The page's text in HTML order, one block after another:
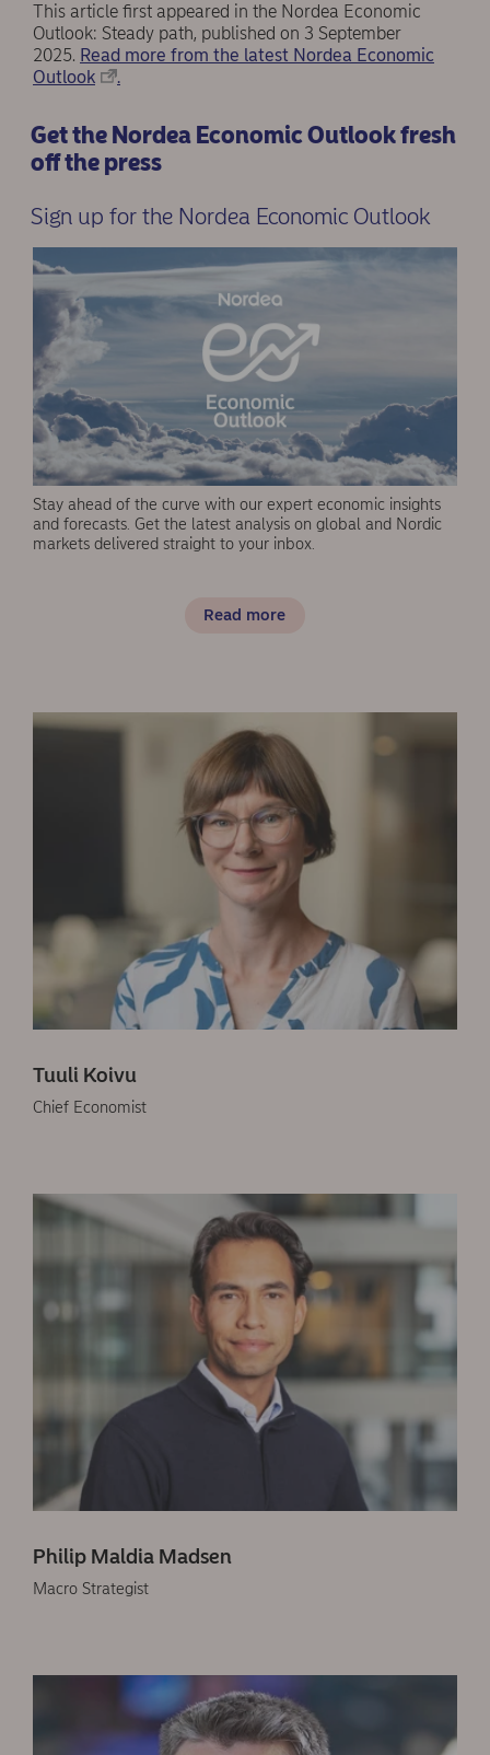
This article first appeared in the Nordea Economic
Outlook: Steady path, published on 3 September
2025. Read more from the latest Nordea Economic
Outlook
.
Get the Nordea Economic Outlook fresh
off the press
Sign up for the Nordea Economic Outlook
Stay ahead of the curve with our expert economic insights
and forecasts. Get the latest analysis on global and Nordic
markets delivered straight to your inbox.
Read more
Tuuli Koivu
Chief Economist
Philip Maldia Madsen
Macro Strategist